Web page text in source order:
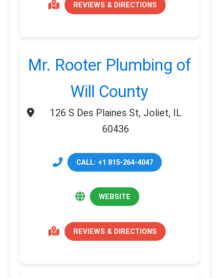
REVIEWS & DIRECTIONS
Mr. Rooter Plumbing of
Will County
126 S Des Plaines St, Joliet, IL
60436
CALL: +1 815-264-4047
WEBSITE
REVIEWS & DIRECTIONS